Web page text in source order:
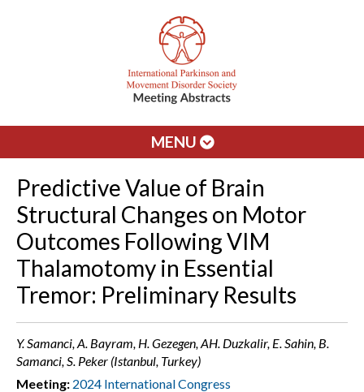
MENU
Predictive Value of Brain
Structural Changes on Motor
Outcomes Following VIM
Thalamotomy in Essential
Tremor: Preliminary Results
Y. Samanci, A. Bayram, H. Gezegen, AH. Duzkalir, E. Sahin, B.
Samanci, S. Peker (Istanbul, Turkey)
Meeting: 2024 International Congress